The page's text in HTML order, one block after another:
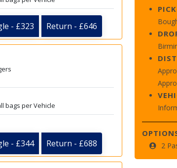
- £323 Return - £646
bags per Vehicle
- £344 Return - £688 2